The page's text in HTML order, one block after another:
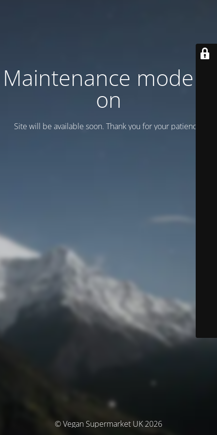
Maintenance mode is
on
Site will be available soon. Thank you for your patience!
© Vegan Supermarket UK 2026